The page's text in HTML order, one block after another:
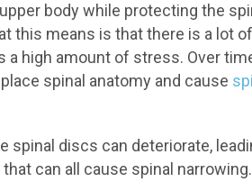
body while protecting the
this means is that there is a lot
high amount of stress. Over
spinal anatomy and cause
spinal discs can deteriorate,
can all cause spinal narrowing.